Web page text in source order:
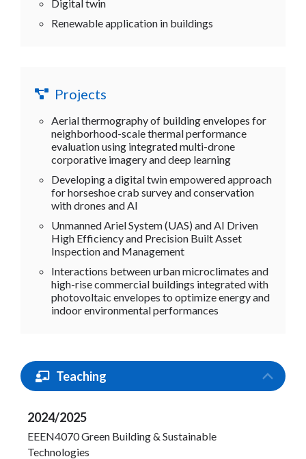
Digital twin
Renewable application in buildings
Projects
Aerial thermography of building envelopes for
neighborhood-scale thermal performance
evaluation using integrated multi-drone
corporative imagery and deep learning
Developing a digital twin empowered approach
for horseshoe crab survey and conservation
with drones and AI
Unmanned Ariel System (UAS) and AI Driven
High Efficiency and Precision Built Asset
Inspection and Management
Interactions between urban microclimates and
high-rise commercial buildings integrated with
photovoltaic envelopes to optimize energy and
indoor environmental performances
Teaching
2024/2025
EEEN4070 Green Building & Sustainable
Technologies